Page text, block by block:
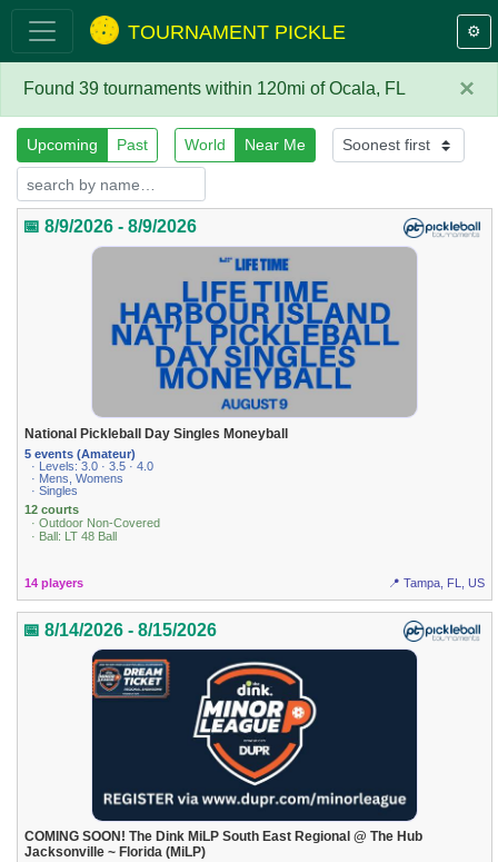
TOURNAMENT PICKLE ⚙️
×
Found 39 tournaments within 120mi of Ocala, FL
Upcoming Past World Near Me
📅 8/9/2026 - 8/9/2026
National Pickleball Day Singles Moneyball
5 events (Amateur)
· Levels: 3.0 · 3.5 · 4.0
· Mens, Womens
· Singles
12 courts
· Outdoor Non-Covered
· Ball: LT 48 Ball
14 players 📍 Tampa, FL, US
📅 8/14/2026 - 8/15/2026
COMING SOON! The Dink MiLP South East Regional @ The Hub
Jacksonville ~ Florida (MiLP)